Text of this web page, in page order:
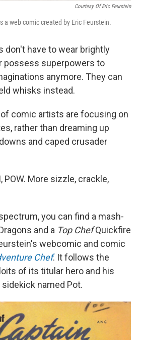
Courtesy Of Eric Feurstein
a web comic created by Eric Feurstein.
don't have to wear brightly
possess superpowers to
anymore. They can
whisks instead.
comic artists are focusing on
rather than dreaming up
and caped crusader
POW. More sizzle, crackle,
you can find a mash-
and a Top ChefQuickfire
webcomic and comic
Chef. It follows the
of its titular hero and his
named Pot.